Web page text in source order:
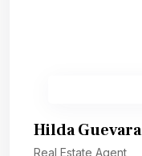
Hilda Guevara
Real Estate Agent